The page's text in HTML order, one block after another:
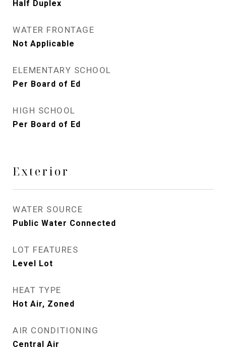
Half Duplex
WATER FRONTAGE
Not Applicable
ELEMENTARY SCHOOL
Per Board of Ed
HIGH SCHOOL
Per Board of Ed
Exterior
WATER SOURCE
Public Water Connected
LOT FEATURES
Level Lot
HEAT TYPE
Hot Air, Zoned
AIR CONDITIONING
Central Air